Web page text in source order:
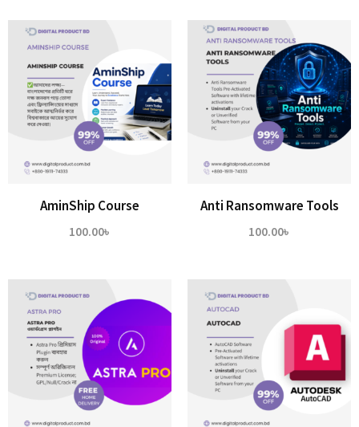
AminShip Course
100.00৳
Anti Ransomware Tools
100.00৳